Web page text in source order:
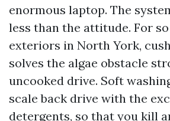
enormous laptop. The
less than the attitude. For
exteriors in North York,
solves the algae obstacle
uncooked drive. Soft
scale back drive with the
detergents, so that you kill